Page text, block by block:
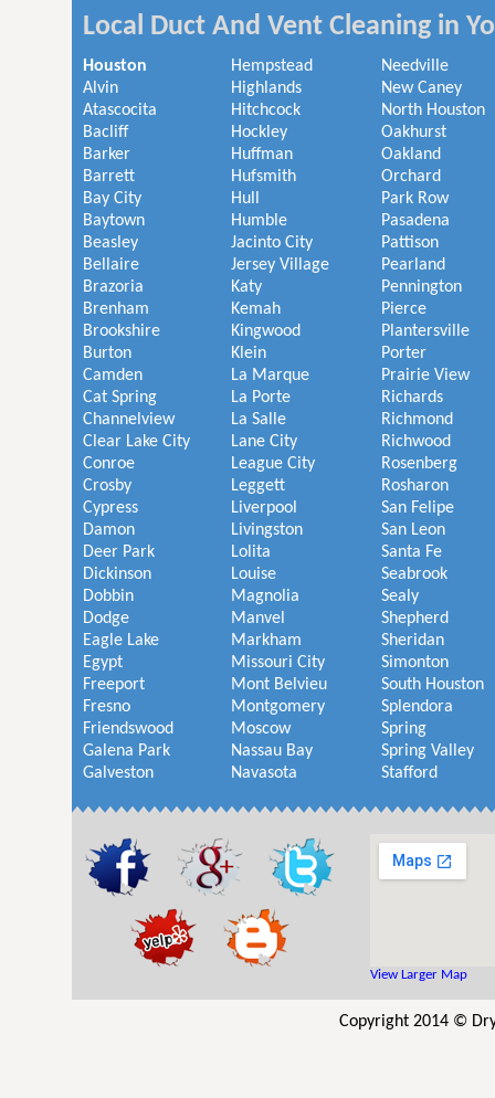
Local Duct And Vent Cleaning in
Houston
Alvin
Atascocita
Bacliff
Barker
Barrett
Bay City
Baytown
Beasley
Bellaire
Brazoria
Brenham
Brookshire
Burton
Camden
Cat Spring
Channelview
Clear Lake City
Conroe
Crosby
Cypress
Damon
Deer Park
Dickinson
Dobbin
Dodge
Eagle Lake
Egypt
Freeport
Fresno
Friendswood
Galena Park
Galveston
Hempstead
Highlands
Hitchcock
Hockley
Huffman
Hufsmith
Hull
Humble
Jacinto City
Jersey Village
Katy
Kemah
Kingwood
Klein
La Marque
La Porte
La Salle
Lane City
League City
Leggett
Liverpool
Livingston
Lolita
Louise
Magnolia
Manvel
Markham
Missouri City
Mont Belvieu
Montgomery
Moscow
Nassau Bay
Navasota
Needville
New Caney
North Houston
Oakhurst
Oakland
Orchard
Park Row
Pasadena
Pattison
Pearland
Pennington
Pierce
Plantersville
Porter
Prairie View
Richards
Richmond
Richwood
Rosenberg
Rosharon
San Felipe
San Leon
Santa Fe
Seabrook
Sealy
Shepherd
Sheridan
Simonton
South Houston
Splendora
Spring
Spring Valley
Stafford
View Larger Map
Copyright 2014 ©